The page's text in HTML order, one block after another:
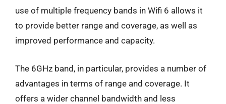
use of multiple frequency bands in Wifi 6 allows it
to provide better range and coverage, as well as
improved performance and capacity.
The 6GHz band, in particular, provides a number of
advantages in terms of range and coverage. It
offers a wider channel bandwidth and less